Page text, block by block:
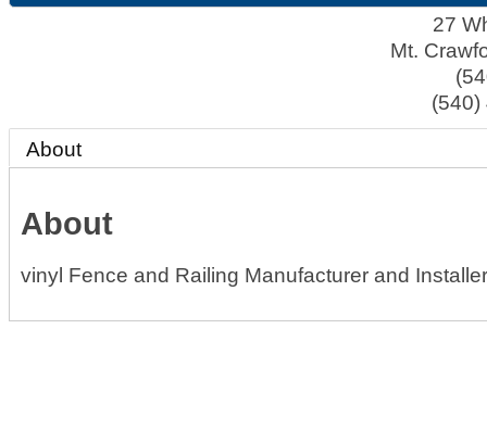
27
Mt.
(540)
About
About
vinyl Fence and Railing Manufacturer and Installer